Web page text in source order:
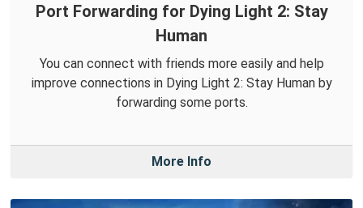
Port Forwarding for Dying Light 2: Stay
Human
You can connect with friends more easily and help
improve connections in Dying Light 2: Stay Human by
forwarding some ports.
More Info